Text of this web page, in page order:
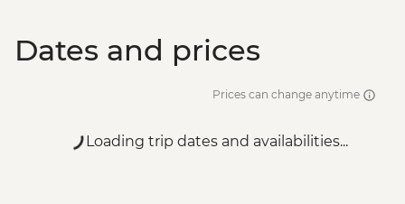
Dates and prices
Prices can change anytime
Loading trip dates and availabilities...